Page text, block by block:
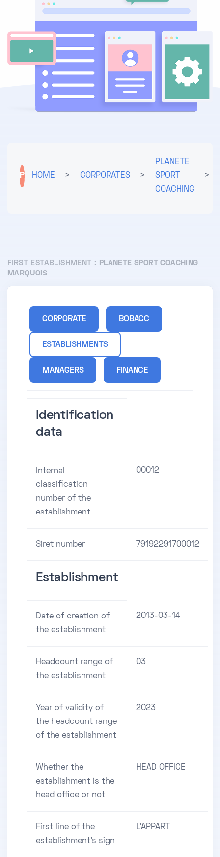
P HOME > CORPORATES >
PLANETE
SPORT
COACHING
>
FIRST ESTABLISHMENT :
PLANETE SPORT COACHING
MARQUOIS
CORPORATE BOBACC
ESTABLISHMENTS
MANAGERS FINANCE
Identification
data
Internal
classification
number of the
establishment
00012
Siret number 79192291700012
Establishment
Date of creation of
the establishment
2013-03-14
Headcount range of
the establishment
03
Year of validity of
the headcount range
of the establishment
2023
Whether the
establishment is the
head office or not
HEAD OFFICE
First line of the
establishment's sign
L'APPART